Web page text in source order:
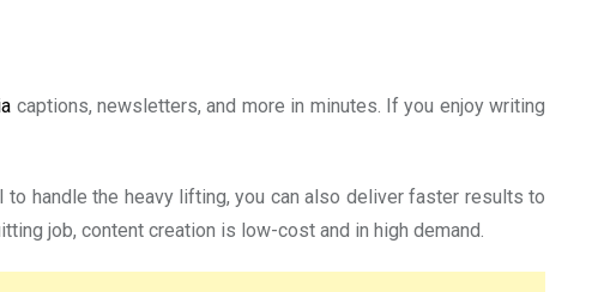
captions, newsletters, and more in minutes. If you enjoy writing
to handle the heavy lifting, you can also deliver faster results to
job, content creation is low-cost and in high demand.